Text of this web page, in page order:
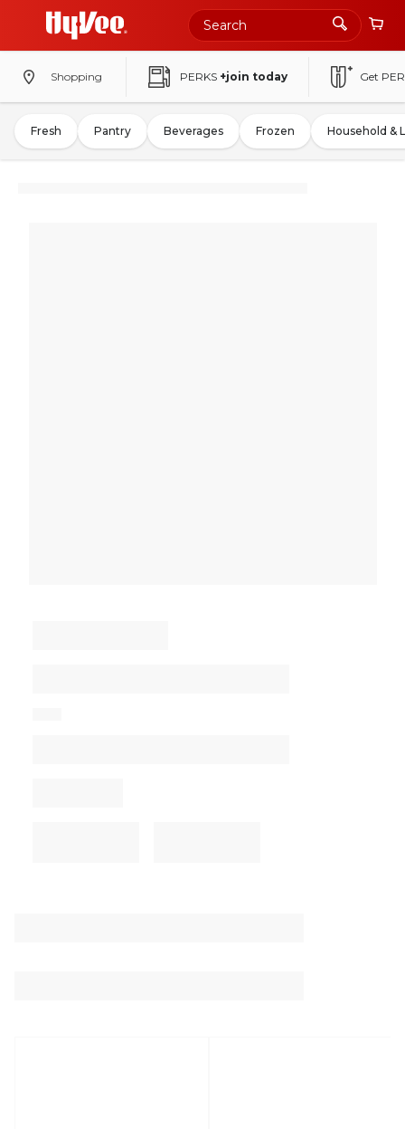
Shopping PERKS +join today Get
Fresh Pantry Beverages Frozen Household &